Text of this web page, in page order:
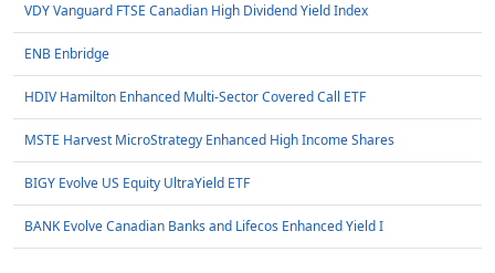
VDY Vanguard FTSE Canadian High Dividend Yield Index
ENB Enbridge
HDIV Hamilton Enhanced Multi-Sector Covered Call ETF
MSTE Harvest MicroStrategy Enhanced High Income Shares
BIGY Evolve US Equity UltraYield ETF
BANK Evolve Canadian Banks and Lifecos Enhanced Yield I